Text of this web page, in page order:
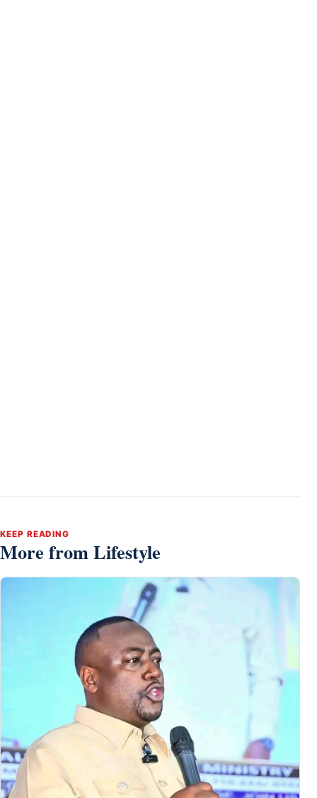
KEEP READING
More from Lifestyle